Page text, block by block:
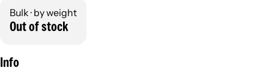
Bulk · by weight
Out of stock
Info